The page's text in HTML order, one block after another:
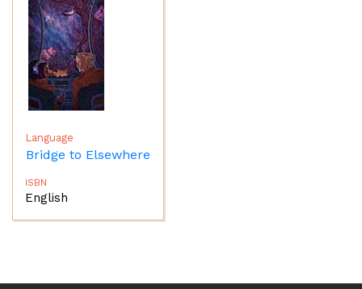
Bridge to Elsewhere
English